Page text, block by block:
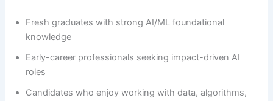
Fresh graduates with strong AI/ML foundational
knowledge
Early-career professionals seeking impact-driven AI
roles
Candidates who enjoy working with data, algorithms,